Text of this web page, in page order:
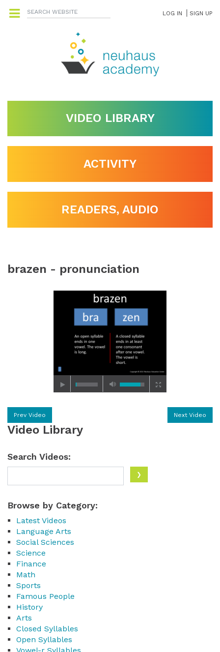
LOG IN SIGN UP
VIDEO LIBRARY
ACTIVITY
READERS, AUDIO
brazen - pronunciation
Prev Video Next Video
Video Library
Search Videos:
Browse by Category:
Latest Videos
Language Arts
Social Sciences
Science
Finance
Math
Sports
Famous People
History
Arts
Closed Syllables
Open Syllables